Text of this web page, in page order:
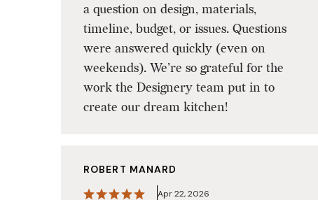
a question on design, materials,
timeline, budget, or issues. Questions
were answered quickly (even on
weekends). We’re so grateful for the
work the Designery team put in to
create our dream kitchen!
ROBERT MANARD
Apr 22, 2026